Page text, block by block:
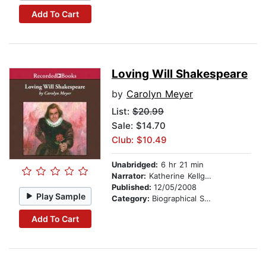
Add To Cart
Play Sample
Add To Cart
Loving Will Shakespeare
by Carolyn Meyer
List: $20.99
Sale: $14.70
Club: $10.49
Unabridged: 6 hr 21 min
Narrator: Katherine Kellgren
Published: 12/05/2008
Category: Biographical Stories